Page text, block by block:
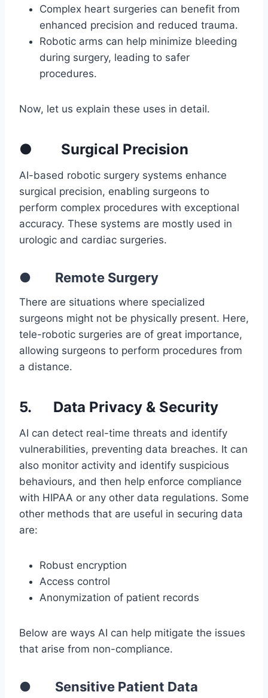
Complex heart surgeries can benefit from
enhanced precision and reduced trauma.
Robotic arms can help minimize bleeding
during surgery, leading to safer
procedures.
Now, let us explain these uses in detail.
● Surgical Precision
AI-based robotic surgery systems enhance
surgical precision, enabling surgeons to
perform complex procedures with exceptional
accuracy. These systems are mostly used in
urologic and cardiac surgeries.
● Remote Surgery
There are situations where specialized
surgeons might not be physically present. Here,
tele-robotic surgeries are of great importance,
allowing surgeons to perform procedures from
a distance.
5. Data Privacy & Security
AI can detect real-time threats and identify
vulnerabilities, preventing data breaches. It can
also monitor activity and identify suspicious
behaviours, and then help enforce compliance
with HIPAA or any other data regulations. Some
other methods that are useful in securing data
are:
Robust encryption
Access control
Anonymization of patient records
Below are ways AI can help mitigate the issues
that arise from non-compliance.
● Sensitive Patient Data